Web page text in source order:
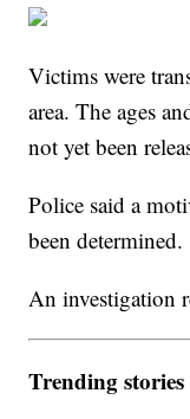
Victims were
area. The ages
not yet been
Police said a
been determined.
An investigation
Trending